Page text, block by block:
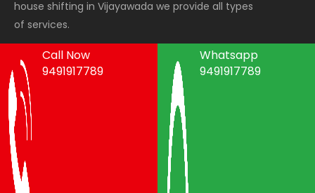
house shifting in Vijayawada we provide all types
of services.
Areas We Serve
Packers and Movers Vijayawada
Packers and Movers Visakhapatnam
Call Now
9491917789
Whatsapp
9491917789